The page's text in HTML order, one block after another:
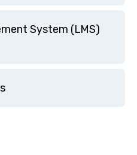
System (LMS)